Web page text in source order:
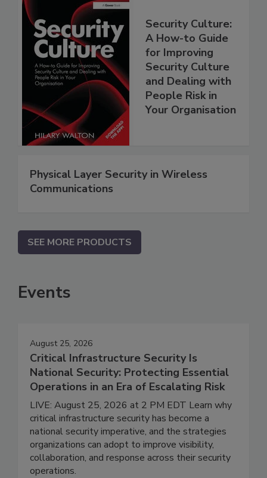
Security Culture:
A How-to Guide
for Improving
Security Culture
and Dealing with
People Risk in
Your Organisation
Physical Layer Security in Wireless
Communications
SEE MORE PRODUCTS
Events
August 25, 2026
Critical Infrastructure Security Is
National Security: Protecting Essential
Operations in an Era of Escalating Risk
LIVE: August 25, 2026 at 2 PM EDT Learn why
critical infrastructure security has become a
national security imperative, and the strategies
organizations can adopt to improve visibility,
collaboration, and response across their security
operations.